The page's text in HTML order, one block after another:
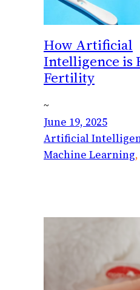
How Artificial
Intelligence is
Fertility
~
June 19, 2025
Artificial
Machine Learning,